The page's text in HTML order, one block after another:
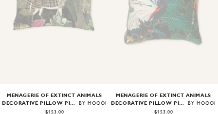
Image1of1
MENAGERIE OF EXTINCT ANIMALS
DECORATIVE PILLOW PILLOWCASE RECTANGULAR
BY MOOOI
$153.00
Image1 of2
MENAGERIE OF EXTINCT ANIMALS
DECORATIVE PILLOW PILLOWCASE SQUARE
BY MOOOI
$153.00